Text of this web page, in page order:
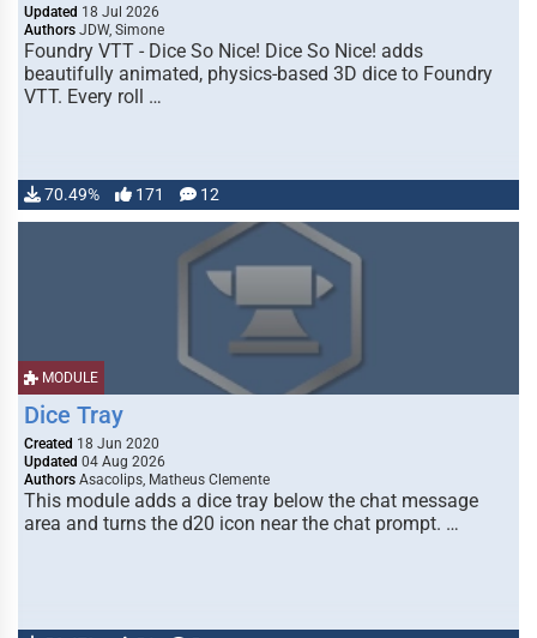
Updated 18 Jul 2026
Authors JDW, Simone
Foundry VTT - Dice So Nice! Dice So Nice! adds
beautifully animated, physics-based 3D dice to Foundry
VTT. Every roll …
70.49% 171 12
MODULE
Dice Tray
Created 18 Jun 2020
Updated 04 Aug 2026
Authors Asacolips, Matheus Clemente
This module adds a dice tray below the chat message
area and turns the d20 icon near the chat prompt. …